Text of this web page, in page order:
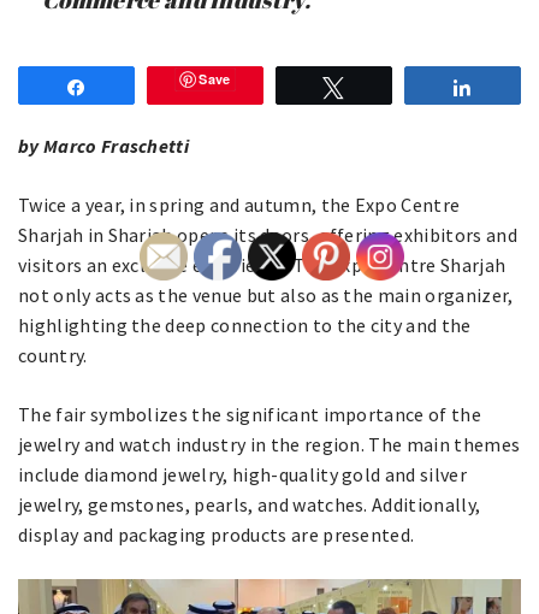
Save
by Marco Fraschetti
Twice a year, in spring and autumn, the Expo Centre
Sharjah in Sharjah opens its doors, offering exhibitors and
visitors an exclusive experience. The Expo Centre Sharjah
not only acts as the venue but also as the main organizer,
highlighting the deep connection to the city and the
country.
The fair symbolizes the significant importance of the
jewelry and watch industry in the region. The main themes
include diamond jewelry, high-quality gold and silver
jewelry, gemstones, pearls, and watches. Additionally,
display and packaging products are presented.